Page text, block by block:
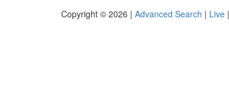
Copyright © 2026 | Advanced Search | Live |